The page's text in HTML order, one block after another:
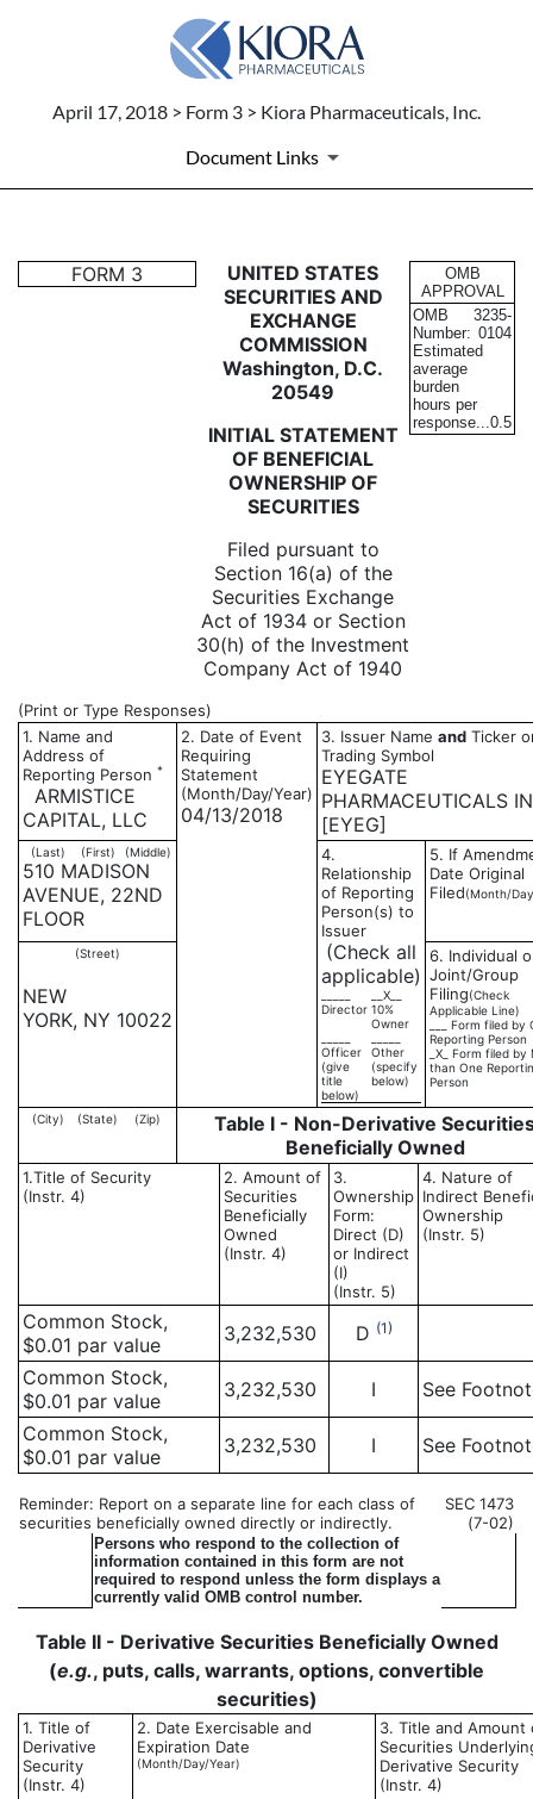
April 17, 2018 > Form 3 > Kiora Pharmaceuticals, Inc.
Document Links
3: Initial statement of
Published on April 17, 2018
FORM 3
UNITED STATES
SECURITIES AND
EXCHANGE
COMMISSION
Washington, D.C.
20549
INITIAL STATEMENT
OF BENEFICIAL
OWNERSHIP OF
SECURITIES
Filed pursuant to
Section 16(a) of the
Securities Exchange
Act of 1934 or Section
30(h) of the Investment
Company Act of 1940
OMB
APPROVAL
OMB
Number:
3235-
0104
Estimated
average
burden
hours per
response...0.5
(Print or Type Responses)
1. Name and
Address of
Reporting Person *
ARMISTICE
CAPITAL, LLC
2. Date of Event
Requiring
Statement
(Month/Day/Year)
04/13/2018
3. Issuer Name and Ticker
Trading Symbol
EYEGATE
PHARMACEUTICALS
[EYEG]
(Last) (First) (Middle)
510 MADISON
AVENUE, 22ND
FLOOR
4.
Relationship
of Reporting
Person(s) to
Issuer
(Check all
applicable)
Director
__X__
10%
Owner
Officer
(give
title
below)
Other
(specify
below)
5. If
Date Original
Filed(Month/
(Street)
NEW
YORK, NY 10022
6. Individual
Joint/Group
Filing(Check
Applicable Line)
___ Form filed by
Reporting Person
_X_ Form filed by
than One
Person
(City) (State) (Zip)
Table I - Non-Derivative
Beneficially Owned
1.Title of Security
(Instr. 4)
2. Amount of
Securities
Beneficially
Owned
(Instr. 4)
3.
Ownership
Form:
Direct (D)
or Indirect
(I)
(Instr. 5)
4. Nature of
Indirect
Ownership
(Instr. 5)
Common Stock,
$0.01 par value
3,232,530 D (1)
Common Stock,
$0.01 par value
3,232,530 I
See
Common Stock,
$0.01 par value
3,232,530 I See
Reminder: Report on a separate line for each class of
securities beneficially owned directly or indirectly.
SEC 1473
(7-02)
Persons who respond to the collection of
information contained in this form are not
required to respond unless the form displays a
currently valid OMB control number.
Table II - Derivative Securities Beneficially Owned
(e.g., puts, calls, warrants, options, convertible
securities)
1. Title of
Derivative
Security
(Instr. 4)
2. Date Exercisable and
Expiration Date
(Month/Day/Year)
3. Title and Amount
Securities
Derivative Security
(Instr. 4)